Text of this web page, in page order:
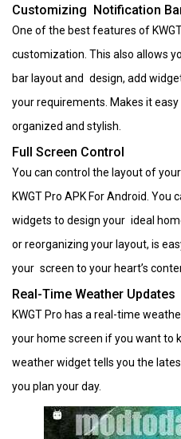
Customizing Notification
One of the best features of
customization. This also allows
bar layout and design, add
your requirements. Makes it
organized and stylish.
Full Screen Control
You can control the layout of
KWGT Pro APK For Android. You
widgets to design your ideal
or reorganizing your layout, is
your screen to your heart’s
Real-Time Weather Updates
KWGT Pro has a real-time
your home screen if you want to
weather widget tells you the
you plan your day.